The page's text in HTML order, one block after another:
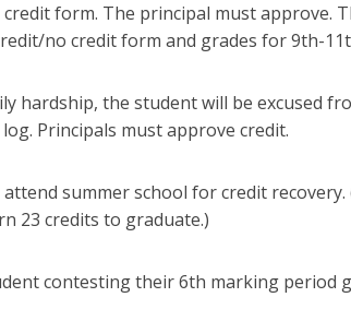
form. The principal must approve.
no credit form and grades for 9th-
hardship, the student will be excused
Principals must approve credit.
summer school for credit
23 credits to graduate.)
contesting their 6th marking period